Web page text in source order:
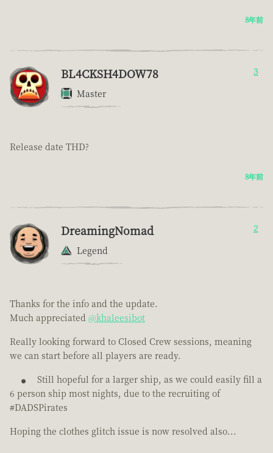
8年前
BL4CKSH4DOW78
Master
3
Release date THD?
8年前
DreamingNomad
Legend
2
Thanks for the info and the update.
Much appreciated @khaleesibot
Really looking forward to Closed Crew sessions, meaning
we can start before all players are ready.
Still hopeful for a larger ship, as we could easily fill a
6 person ship most nights, due to the recruiting of
#DADSPirates
Hoping the clothes glitch issue is now resolved also...